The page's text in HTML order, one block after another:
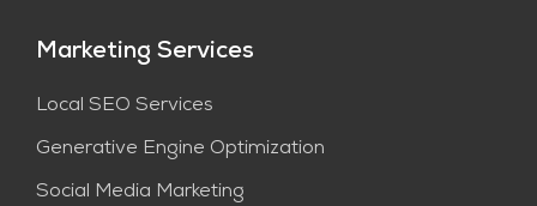
Marketing Services
Local SEO Services
Generative Engine Optimization
Social Media Marketing